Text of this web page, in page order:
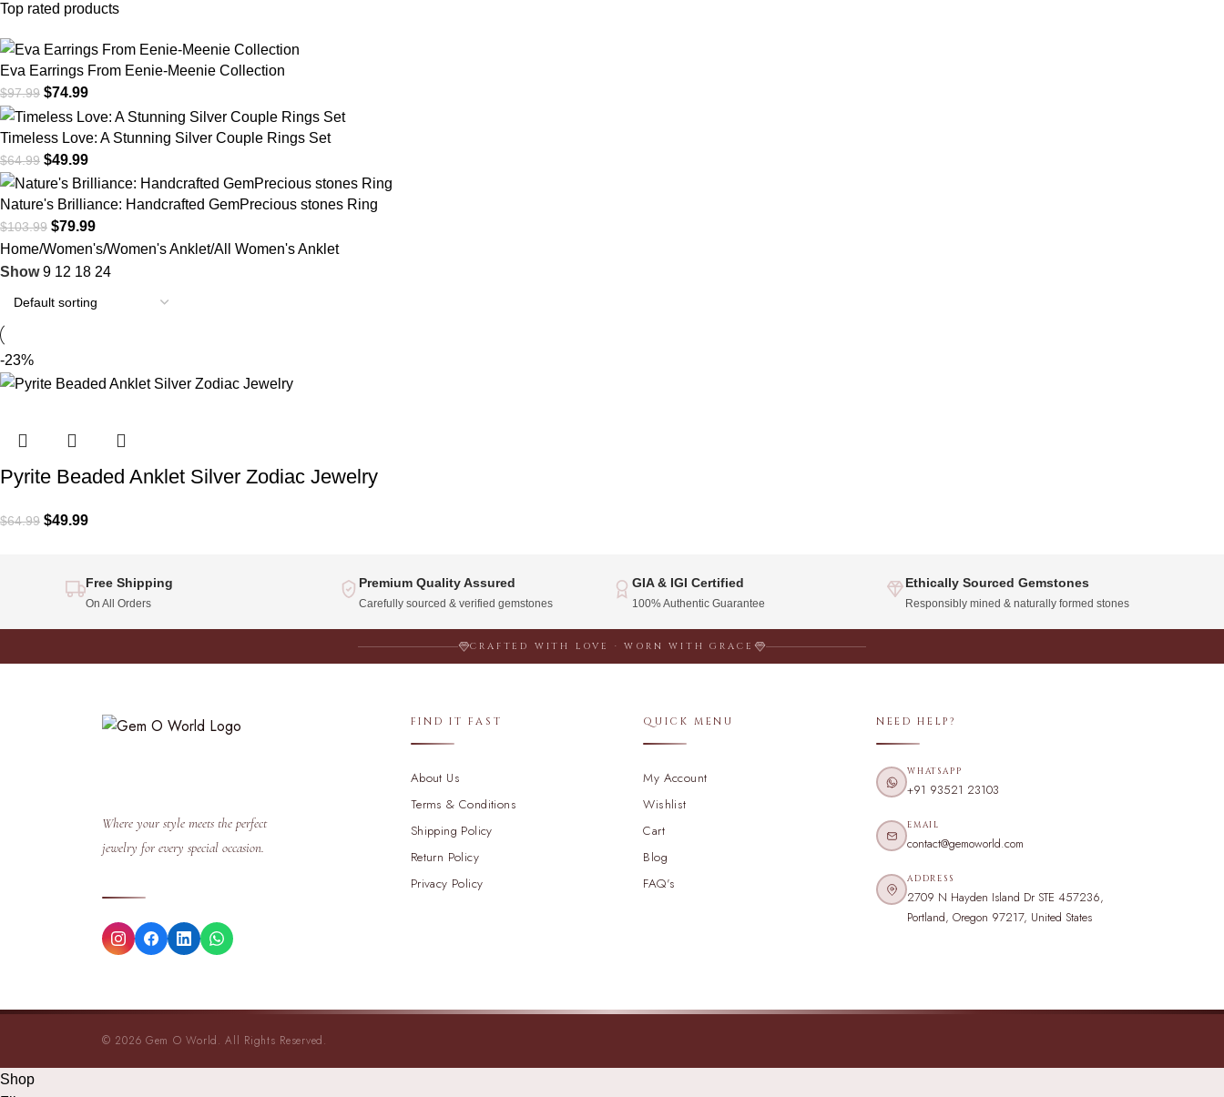
Top rated products
Eva Earrings From Eenie-Meenie Collection
$97.99 $74.99
Timeless Love: A Stunning Silver Couple Rings Set
$64.99 $49.99
Nature's Brilliance: Handcrafted GemPrecious stones Ring
$103.99 $79.99
Home Women's Women's Anklet All Women's Anklet
Show9 12 18 24
-23%
Pyrite Beaded Anklet Silver Zodiac Jewelry
$64.99 $49.99
Free Shipping
On All Orders
Premium Quality Assured
Carefully sourced & verified gemstones
GIA & IGI Certified
100% Authentic Guarantee
Ethically Sourced Gemstones
Responsibly mined & naturally formed stones
CRAFTED WITH LOVE · WORN WITH GRACE
Where your style meets the perfect
jewelry for every special occasion.
FIND IT FAST
About Us
Terms & Conditions
Shipping Policy
Return Policy
Privacy Policy
QUICK MENU
My Account
Wishlist
Cart
Blog
FAQ's
NEED HELP?
WHATSAPP
+91 93521 23103
EMAIL
contact@gemoworld.com
ADDRESS
2709 N Hayden Island Dr STE 457236,
Portland, Oregon 97217, United States
© 2026 Gem O World. All Rights Reserved.
Shop